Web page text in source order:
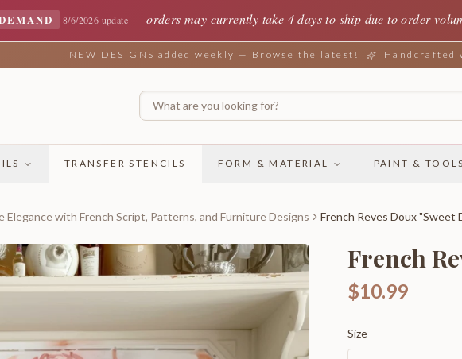
8/6/2026 update —orders may currently take 4 days to ship due to order
NEW DESIGNS added weekly — Browse the latest! Handcrafted
TRANSFER STENCILS FORM & MATERIAL PAINT & TOOLS
Elegance with French Script, Patterns, and Furniture Designs French Reves Doux "Sweet
French
$10.99
Size